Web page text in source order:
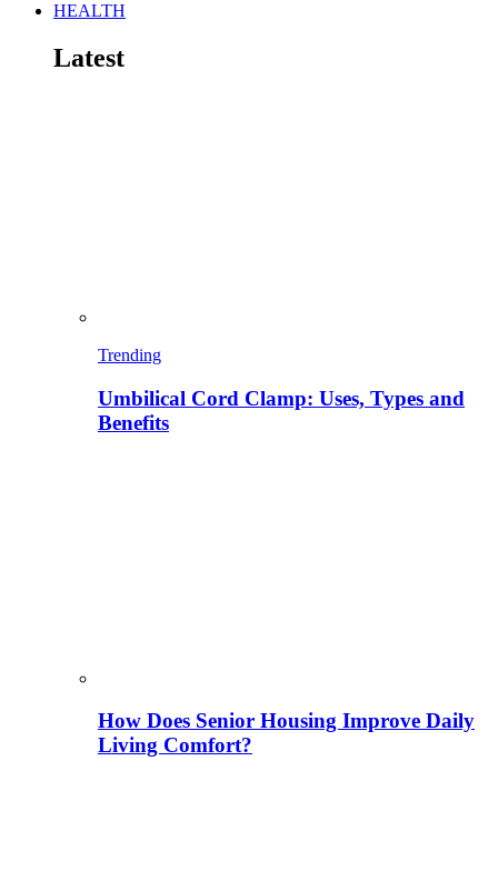
HEALTH
Latest
Trending
Umbilical Cord Clamp: Uses, Types and
Benefits
How Does Senior Housing Improve Daily
Living Comfort?